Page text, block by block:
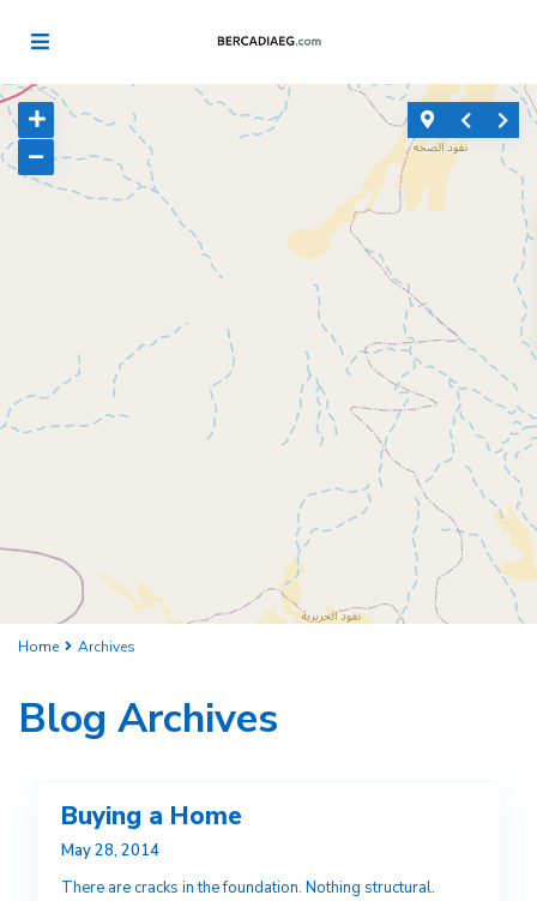
Home Archives
Blog Archives
Buying a Home
May 28, 2014
There are cracks in the foundation. Nothing structural.